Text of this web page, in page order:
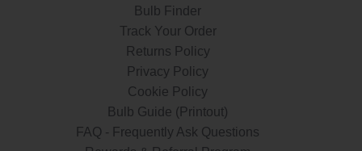
Bulb Finder
Track Your Order
Returns Policy
Privacy Policy
Cookie Policy
Bulb Guide (Printout)
FAQ - Frequently Ask Questions